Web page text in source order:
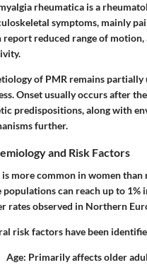
rheumatica is a
symptoms, mainly
report reduced range of
of PMR remains
Onset usually occurs after
predispositions, along with
further.
and Risk Factors
is more common in women
populations can reach up to
rates observed in Northern
risk factors have been
Age: Primarily affects older